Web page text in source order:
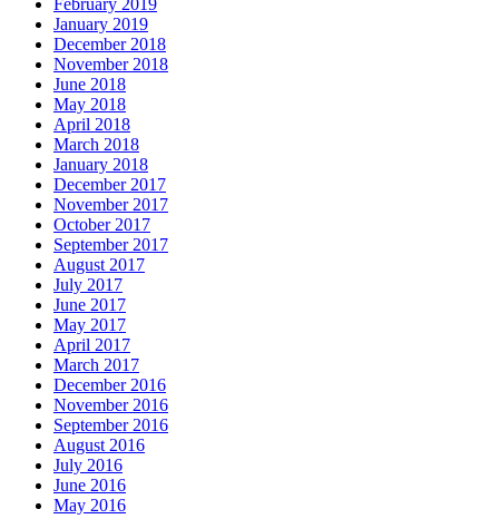
February 2019
January 2019
December 2018
November 2018
June 2018
May 2018
April 2018
March 2018
January 2018
December 2017
November 2017
October 2017
September 2017
August 2017
July 2017
June 2017
May 2017
April 2017
March 2017
December 2016
November 2016
September 2016
August 2016
July 2016
June 2016
May 2016